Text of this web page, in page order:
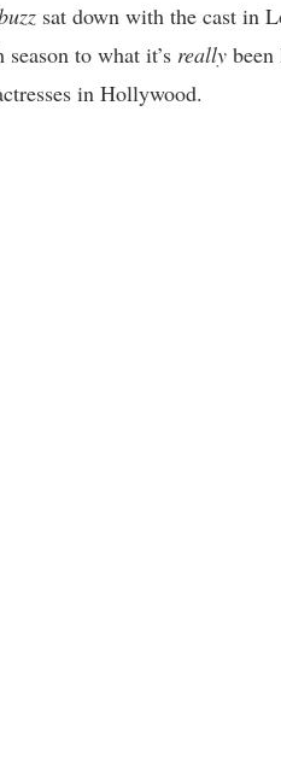
sat down with the cast in
to what it’s really
in Hollywood.